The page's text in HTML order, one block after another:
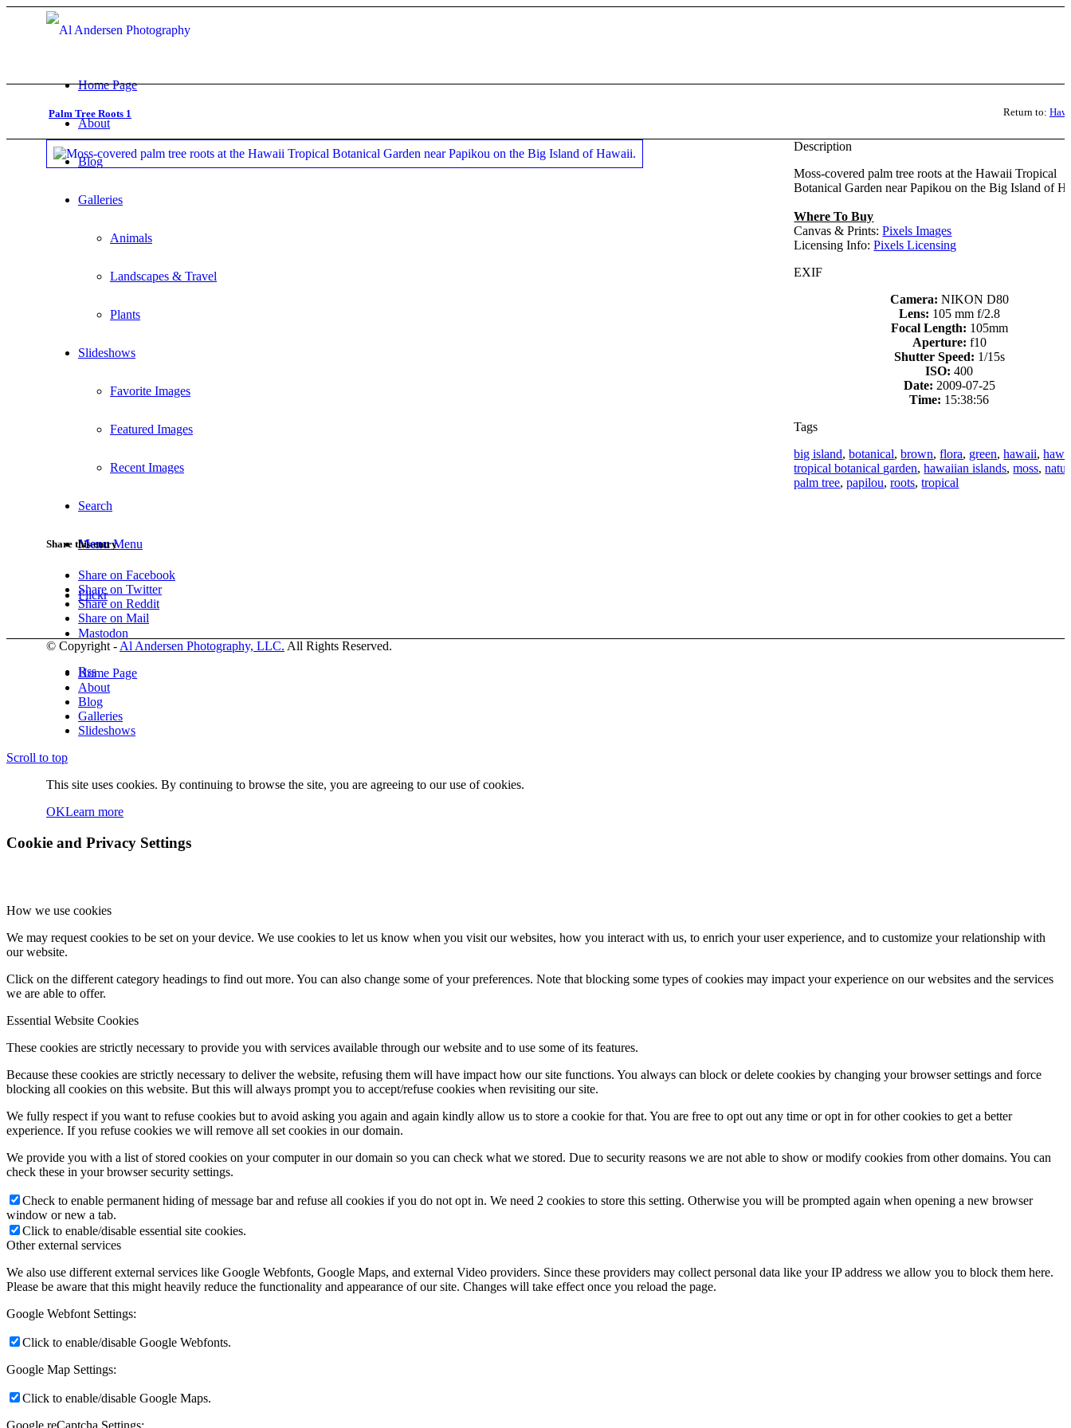
Home Page
About
Blog
Galleries
Animals
Landscapes & Travel
Plants
Slideshows
Favorite Images
Featured Images
Recent Images
Search
Menu Menu
Flickr
Mastodon
Rss
Palm Tree Roots 1 Return to:
Share this entry
Share on Facebook
Share on Twitter
Share on Reddit
Share on Mail
Description
Moss-covered palm tree roots at the Hawaii Tropical
Botanical Garden near Papikou on the Big Island of
Where To Buy
Canvas & Prints:Pixels Images
Licensing Info:Pixels Licensing
EXIF
Camera: NIKON D80
Lens: 105 mm f/2.8
Focal Length: 105mm
Aperture: f10
Shutter Speed: 1/15s
ISO: 400
Date: 2009-07-25
Time: 15:38:56
Tags
big island,botanical,brown,flora, green,hawaii,
tropical botanical garden,hawaiian islands,moss,
palm tree,papilou,roots,tropical
© Copyright - Al Andersen Photography, LLC. All Rights Reserved.
Home Page
About
Blog
Galleries
Slideshows
Scroll to top
This site uses cookies. By continuing to browse the site, you are agreeing to our use of cookies.
OKLearn more
Cookie and Privacy Settings
How we use cookies
We may request cookies to be set on your device. We use cookies to let us know when you visit our websites, how you interact with us, to enrich your user experience, and to customize your relationship with
our website.
Click on the different category headings to find out more. You can also change some of your preferences. Note that blocking some types of cookies may impact your experience on our websites and the services
we are able to offer.
Essential Website Cookies
These cookies are strictly necessary to provide you with services available through our website and to use some of its features.
Because these cookies are strictly necessary to deliver the website, refusing them will have impact how our site functions. You always can block or delete cookies by changing your browser settings and force
blocking all cookies on this website. But this will always prompt you to accept/refuse cookies when revisiting our site.
We fully respect if you want to refuse cookies but to avoid asking you again and again kindly allow us to store a cookie for that. You are free to opt out any time or opt in for other cookies to get a better
experience. If you refuse cookies we will remove all set cookies in our domain.
We provide you with a list of stored cookies on your computer in our domain so you can check what we stored. Due to security reasons we are not able to show or modify cookies from other domains. You can
check these in your browser security settings.
Check to enable permanent hiding of message bar and refuse all cookies if you do not opt in. We need 2 cookies to store this setting. Otherwise you will be prompted again when opening a new browser
window or new a tab.
Click to enable/disable essential site cookies.
Other external services
We also use different external services like Google Webfonts, Google Maps, and external Video providers. Since these providers may collect personal data like your IP address we allow you to block them here.
Please be aware that this might heavily reduce the functionality and appearance of our site. Changes will take effect once you reload the page.
Google Webfont Settings:
Click to enable/disable Google Webfonts.
Google Map Settings:
Click to enable/disable Google Maps.
Google reCaptcha Settings: